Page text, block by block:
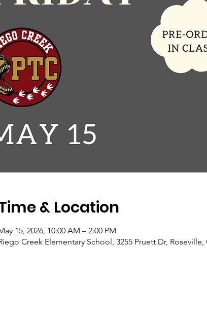
& Location
15, 2026, 10:00 AM – 2:00 PM
Creek Elementary School, 3255 Pruett Dr, Roseville,